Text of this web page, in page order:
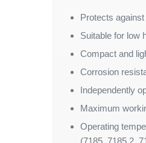
Protects
Suitable for low
Compact and
Corrosion
Independently
Maximum
Operating
(7185, 7185.2,